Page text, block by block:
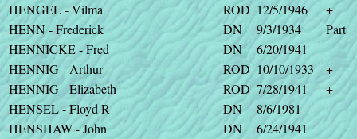
HENGEL - Vilma
ROD 12/5/1946
+
HENN - Frederick
DN 9/3/1934
Part
HENNICKE - Fred
DN
6/20/1941
HENNIG - Arthur
ROD 10/10/1933
+
HENNIG - Elizabeth
ROD 7/28/1941
+
HENSEL - Floyd R
DN
8/6/1981
HENSHAW - John
DN
6/24/1941